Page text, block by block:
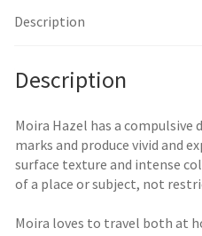
Description
Description
Moira Hazel has a
marks and produce vivid and
surface texture and intense
of a place or subject, not
Moira loves to travel both at